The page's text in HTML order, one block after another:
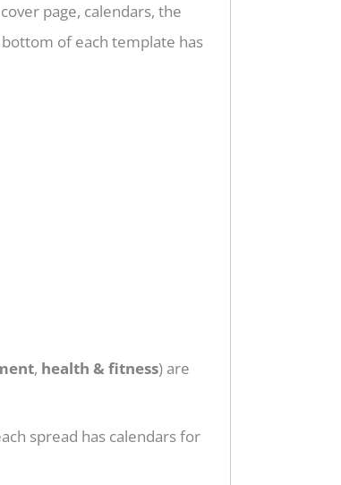
page, calendars, the
of each template has
, health & fitness) are
spread has calendars for